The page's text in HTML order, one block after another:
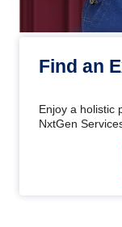
Find an
Enjoy a holistic
NxtGen